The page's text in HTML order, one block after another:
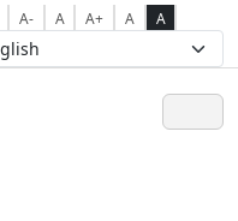
A- A A+ A A